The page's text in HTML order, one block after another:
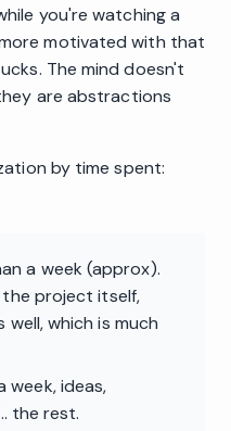
you're watching a
motivated with that
The mind doesn't
are abstractions
by time spent:
a week (approx).
project itself,
which is much
week, ideas,
the rest.